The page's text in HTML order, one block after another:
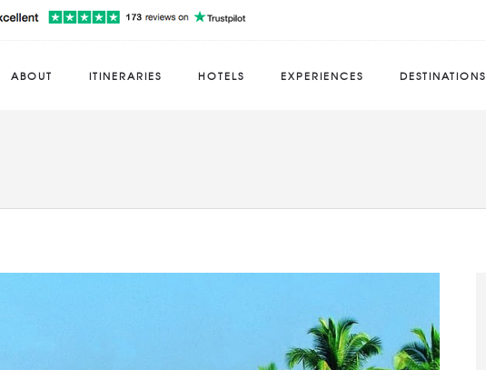
ABOUT ITINERARIES HOTELS EXPERIENCES DESTINATIONS